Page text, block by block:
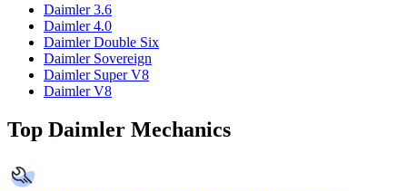
Daimler 3.6
Daimler 4.0
Daimler Double Six
Daimler Sovereign
Daimler Super V8
Daimler V8
Top Daimler Mechanics